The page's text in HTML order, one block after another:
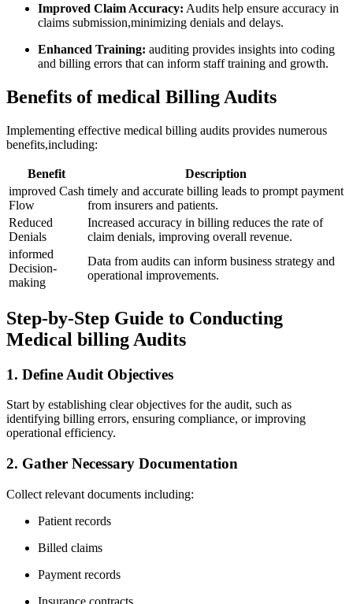
Improved Claim Accuracy: Audits help ensure accuracy in
claims submission,minimizing denials and delays.
Enhanced Training: ‌auditing provides ⁣insights into coding
and billing errors that can ‍inform staff training⁣ and growth.
Benefits of medical ⁢Billing ⁤Audits
Implementing effective medical billing audits provides‍ numerous
benefits,including:
Benefit
Description
improved ‍Cash
Flow
timely and accurate billing leads to ​prompt payment​
from insurers and patients.
Reduced
Denials
Increased accuracy in billing reduces the rate of
‌claim ⁤denials, improving overall revenue.
informed
Decision-
making
Data from ‍audits can ⁣inform business strategy and
operational improvements.
Step-by-Step Guide to Conducting
Medical billing Audits
1. Define Audit Objectives
Start ‍by establishing clear objectives for the audit, such ⁣as
identifying billing errors,‌ ensuring compliance, or improving
operational ⁢efficiency.
2. ‌Gather ‍Necessary Documentation
Collect relevant documents​ including:
Patient records
Billed claims
Payment records
Insurance contracts